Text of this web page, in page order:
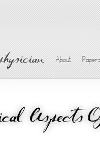
About
Aspects